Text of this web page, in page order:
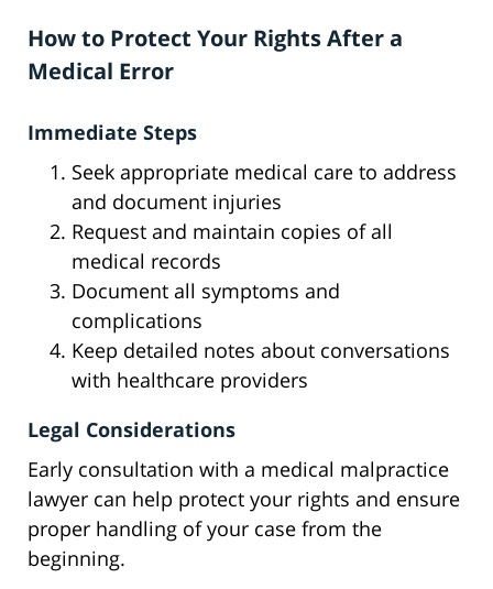
How to Protect Your Rights After a
Medical Error
Immediate Steps
Seek appropriate medical care to address
and document injuries
Request and maintain copies of all
medical records
Document all symptoms and
complications
Keep detailed notes about conversations
with healthcare providers
Legal Considerations
Early consultation with a medical malpractice
lawyer can help protect your rights and ensure
proper handling of your case from the
beginning.